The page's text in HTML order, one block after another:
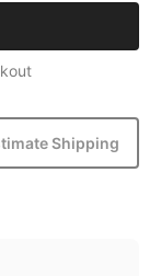
Shipping